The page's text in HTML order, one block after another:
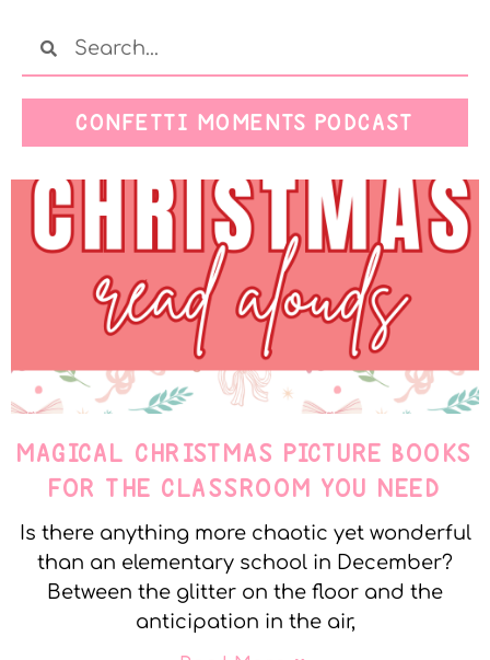
CONFETTI MOMENTS PODCAST
MAGICAL CHRISTMAS PICTURE BOOKS
FOR THE CLASSROOM YOU NEED
Is there anything more chaotic yet wonderful
than an elementary school in December?
Between the glitter on the floor and the
anticipation in the air,